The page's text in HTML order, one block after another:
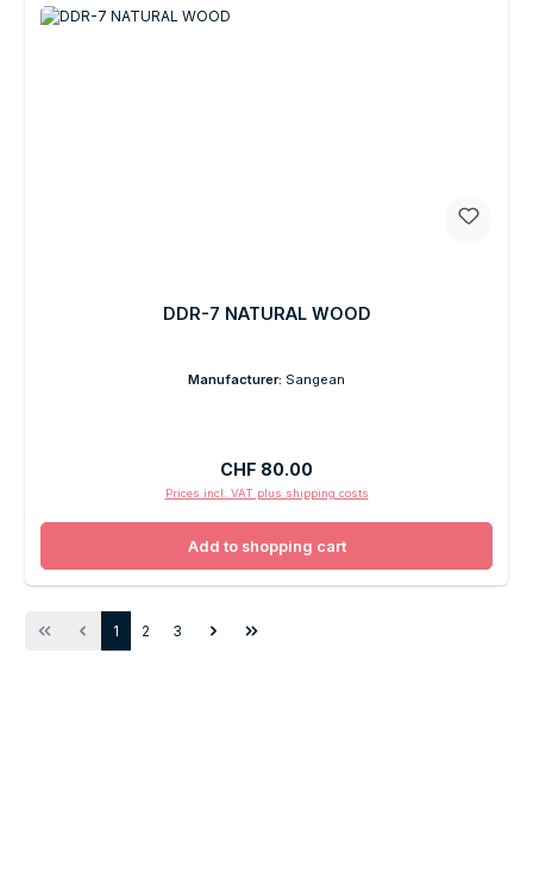
DDR-7 NATURAL WOOD
Manufacturer: Sangean
Regular price:
CHF 80.00
Prices incl. VAT plus shipping costs
Add to shopping cart
Page
1 Page
2 Page
3